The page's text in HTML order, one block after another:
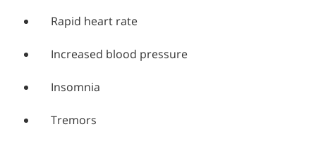
Rapid heart rate
Increased blood pressure
Insomnia
Tremors